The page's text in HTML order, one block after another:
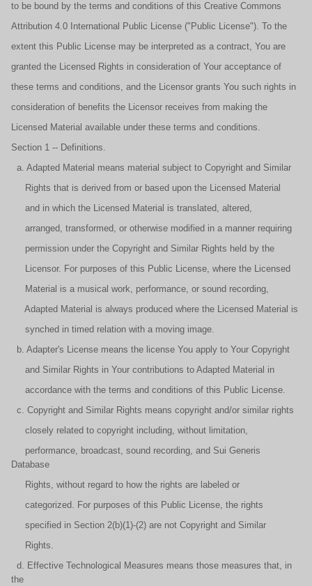
to be bound by the terms and conditions of this Creative Commons
Attribution 4.0 International Public License ("Public License"). To the
extent this Public License may be interpreted as a contract, You are
granted the Licensed Rights in consideration of Your acceptance of
these terms and conditions, and the Licensor grants You such rights in
consideration of benefits the Licensor receives from making the
Licensed Material available under these terms and conditions.
Section 1 -- Definitions.
a. Adapted Material means material subject to Copyright and Similar
Rights that is derived from or based upon the Licensed Material
and in which the Licensed Material is translated, altered,
arranged, transformed, or otherwise modified in a manner requiring
permission under the Copyright and Similar Rights held by the
Licensor. For purposes of this Public License, where the Licensed
Material is a musical work, performance, or sound recording,
Adapted Material is always produced where the Licensed Material is
synched in timed relation with a moving image.
b. Adapter's License means the license You apply to Your Copyright
and Similar Rights in Your contributions to Adapted Material in
accordance with the terms and conditions of this Public License.
c. Copyright and Similar Rights means copyright and/or similar rights
closely related to copyright including, without limitation,
performance, broadcast, sound recording, and Sui Generis
Database
Rights, without regard to how the rights are labeled or
categorized. For purposes of this Public License, the rights
specified in Section 2(b)(1)-(2) are not Copyright and Similar
Rights.
d. Effective Technological Measures means those measures that, in
the